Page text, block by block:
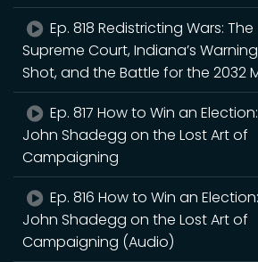
Ep. 818 Redistricting Wars: The
Supreme Court, Indiana’s Warning
Shot, and the Battle for the 2032
Ep. 817 How to Win an Election:
John Shadegg on the Lost Art of
Campaigning
Ep. 816 How to Win an Election:
John Shadegg on the Lost Art of
Campaigning (Audio)